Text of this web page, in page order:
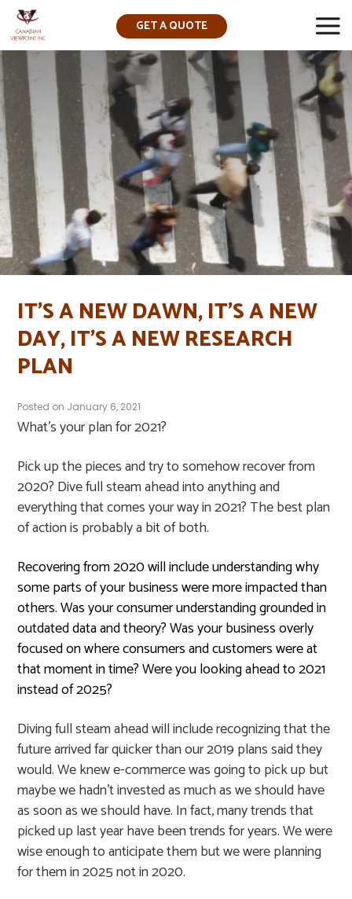
GET A QUOTE
▼
IT’S A NEW DAWN, IT’S A NEW
DAY, IT’S A NEW RESEARCH
PLAN
Posted on January 6, 2021
What’s your plan for 2021?
Pick up the pieces and try to somehow recover from
2020? Dive full steam ahead into anything and
everything that comes your way in 2021? The best plan
of action is probably a bit of both.
Recovering from 2020 will include understanding why
some parts of your business were more impacted than
others. Was your consumer understanding grounded in
outdated data and theory? Was your business overly
focused on where consumers and customers were at
that moment in time? Were you looking ahead to 2021
instead of 2025?
Diving full steam ahead will include recognizing that the
future arrived far quicker than our 2019 plans said they
would. We knew e-commerce was going to pick up but
maybe we hadn’t invested as much as we should have
as soon as we should have. In fact, many trends that
picked up last year have been trends for years. We were
wise enough to anticipate them but we were planning
for them in 2025 not in 2020.